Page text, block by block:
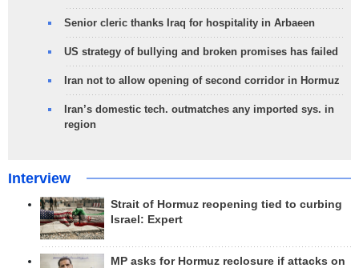
Senior cleric thanks Iraq for hospitality in Arbaeen
US strategy of bullying and broken promises has failed
Iran not to allow opening of second corridor in Hormuz
Iran’s domestic tech. outmatches any imported sys. in
region
Interview
Strait of Hormuz reopening tied to curbing
Israel: Expert
MP asks for Hormuz reclosure if attacks on